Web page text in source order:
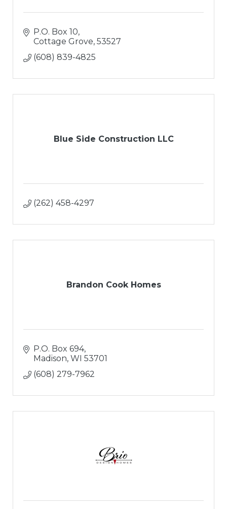
P.O. Box 10
Cottage Grove 53527
(608) 839-4825
Blue Side Construction LLC
(262) 458-4297
Brandon Cook Homes
P.O. Box 694
Madison WI 53701
(608) 279-7962